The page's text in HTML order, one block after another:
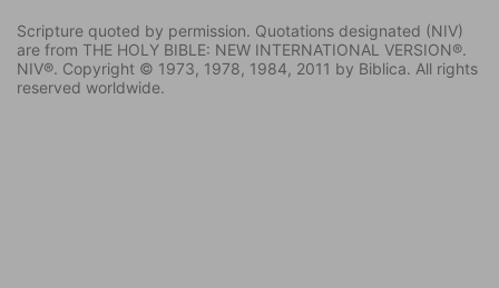
Scripture quoted by permission. Quotations designated (NIV)
are from THE HOLY BIBLE: NEW INTERNATIONAL VERSION®.
NIV®. Copyright © 1973, 1978, 1984, 2011 by Biblica. All rights
reserved worldwide.